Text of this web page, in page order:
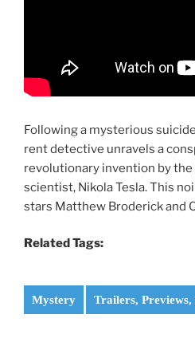
Following a mysterious
rent detective unravels a
revolutionary invention by
scientist, Nikola Tesla. This
stars Matthew Broderick and
Related Tags:
Mystery Trailers, Previews,